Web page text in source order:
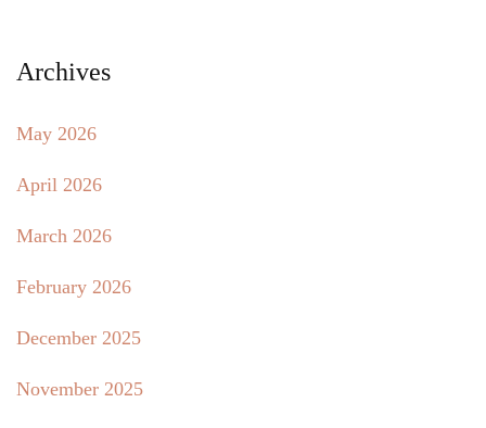
Archives
May 2026
April 2026
March 2026
February 2026
December 2025
November 2025